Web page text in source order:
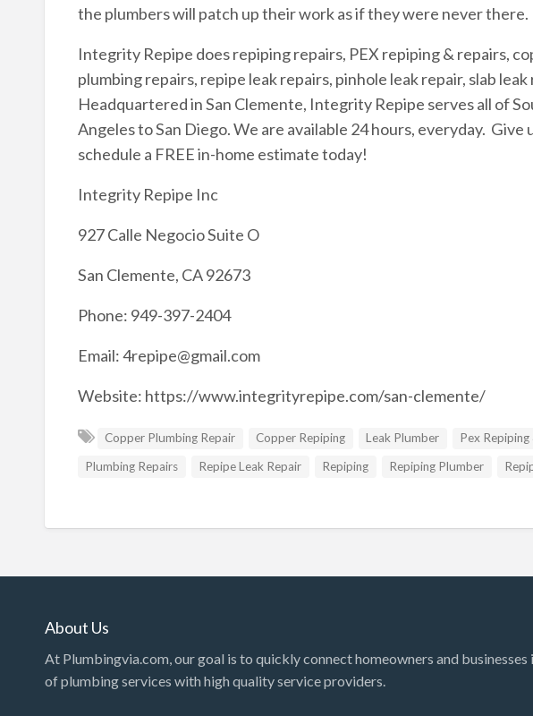
the plumbers will patch up their work as if they were never there.
Integrity Repipe does repiping repairs, PEX repiping & repairs,
plumbing repairs, repipe leak repairs, pinhole leak repair, slab
Headquartered in San Clemente, Integrity Repipe serves all of
Angeles to San Diego. We are available 24 hours, everyday. Give
schedule a FREE in-home estimate today!
Integrity Repipe Inc
927 Calle Negocio Suite O
San Clemente, CA 92673
Phone: 949-397-2404
Email:4repipe@gmail.com
Website: https://www.integrityrepipe.com/san-clemente/
Copper Plumbing Repair Copper Repiping Leak Plumber Pex
Plumbing Repairs
Repipe Leak Repair Repiping Repiping Plumber
About Us
At Plumbingvia.com, our goal is to quickly connect homeowners and businesses
of plumbing services with high quality service providers.